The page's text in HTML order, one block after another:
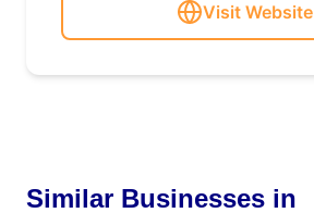
Visit Website
Similar Businesses in